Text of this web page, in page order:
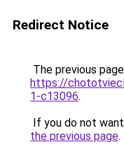
Redirect Notice
The previous
https://
1-c13096.
If you do not
the previous page.